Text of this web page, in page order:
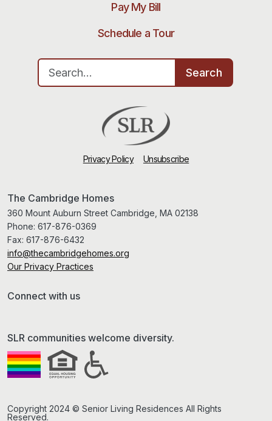
Pay My Bill
Schedule a Tour
Search for:
Search
Privacy Policy Unsubscribe
The Cambridge Homes
360 Mount Auburn Street Cambridge, MA 02138
Phone: 617-876-0369
Fax: 617-876-6432
info@thecambridgehomes.org
Our Privacy Practices
Connect with us
SLR communities welcome diversity.
Copyright 2024 © Senior Living Residences All Rights
Reserved.